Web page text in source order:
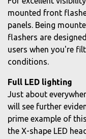
mounted front
panels. Being
flashers are
users when you're
conditions.
Full LED lighting
Just about
will see further
prime example of
the X-shape LED